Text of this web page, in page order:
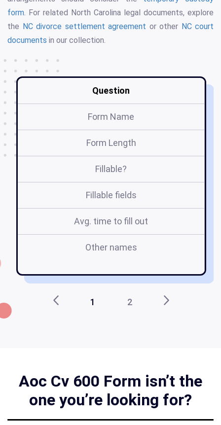
form. For related North Carolina legal documents, explore
the NC divorce settlement agreement or other NC court
documents in our collection.
Question
Form Name
Form Length
Fillable?
Fillable fields
Avg. time to fill out
Other names
1 2
Aoc Cv 600 Form isn’t the
one you’re looking for?